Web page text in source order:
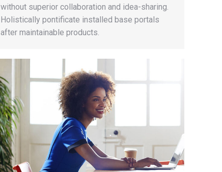
without superior collaboration and idea-sharing.
Holistically pontificate installed base portals
after maintainable products.